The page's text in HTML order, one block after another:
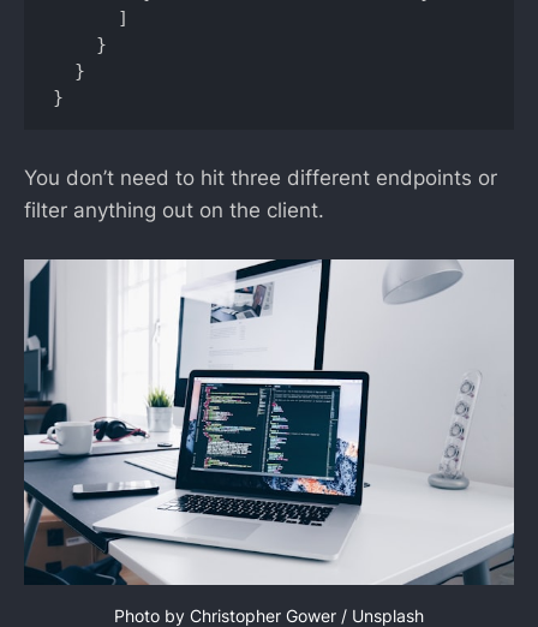
      ]
    }
  }
}
You don’t need to hit three different endpoints or
filter anything out on the client.
Photo by Christopher Gower / Unsplash